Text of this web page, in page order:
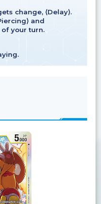
change, ⟨Delay⟩.
and
your turn.